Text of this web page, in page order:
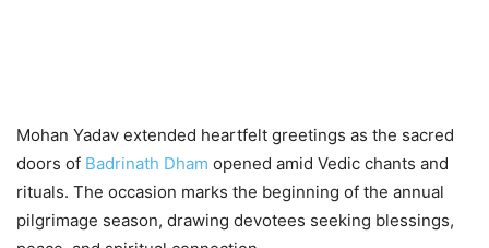
Mohan Yadav extended heartfelt greetings as the sacred
doors of Badrinath Dham opened amid Vedic chants and
rituals. The occasion marks the beginning of the annual
pilgrimage season, drawing devotees seeking blessings,